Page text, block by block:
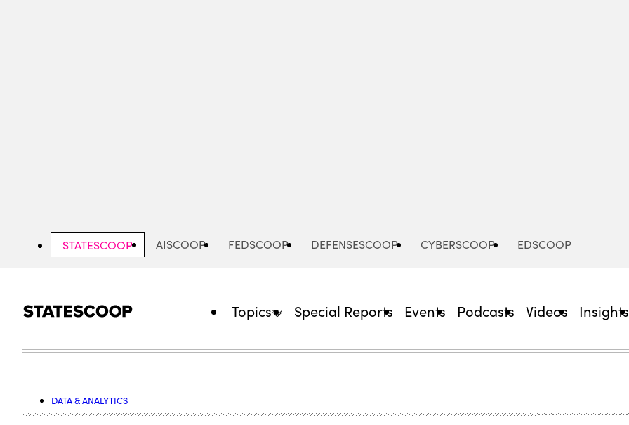
STATESCOOP AISCOOP FEDSCOOP DEFENSESCOOP CYBERSCOOP EDSCOOP
Topics Special Reports Events Podcasts Videos Insights
DATA & ANALYTICS